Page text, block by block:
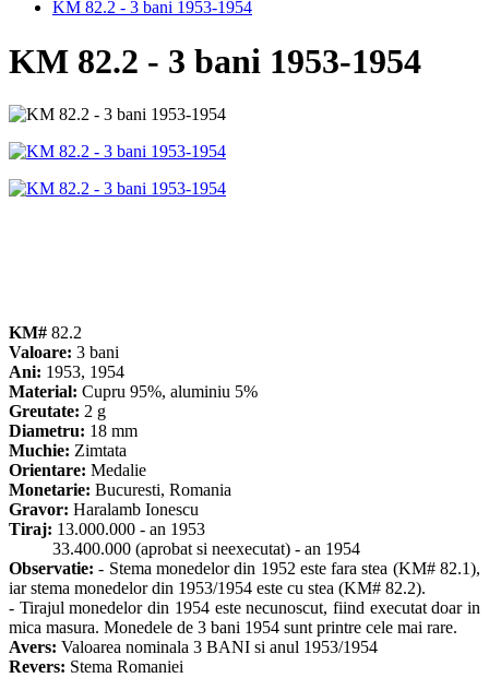
KM 82.2 - 3 bani 1953-1954
KM 82.2 - 3 bani 1953-1954
KM# 82.2
Valoare: 3 bani
Ani: 1953, 1954
Material: Cupru 95%, aluminiu 5%
Greutate: 2 g
Diametru: 18 mm
Muchie: Zimtata
Orientare: Medalie
Monetarie: Bucuresti, Romania
Gravor: Haralamb Ionescu
Tiraj: 13.000.000 - an 1953
33.400.000 (aprobat si neexecutat) - an 1954
Observatie: - Stema monedelor din 1952 este fara stea (KM# 82.1),
iar stema monedelor din 1953/1954 este cu stea (KM# 82.2).
- Tirajul monedelor din 1954 este necunoscut, fiind executat doar in
mica masura. Monedele de 3 bani 1954 sunt printre cele mai rare.
Avers: Valoarea nominala 3 BANI si anul 1953/1954
Revers: Stema Romaniei